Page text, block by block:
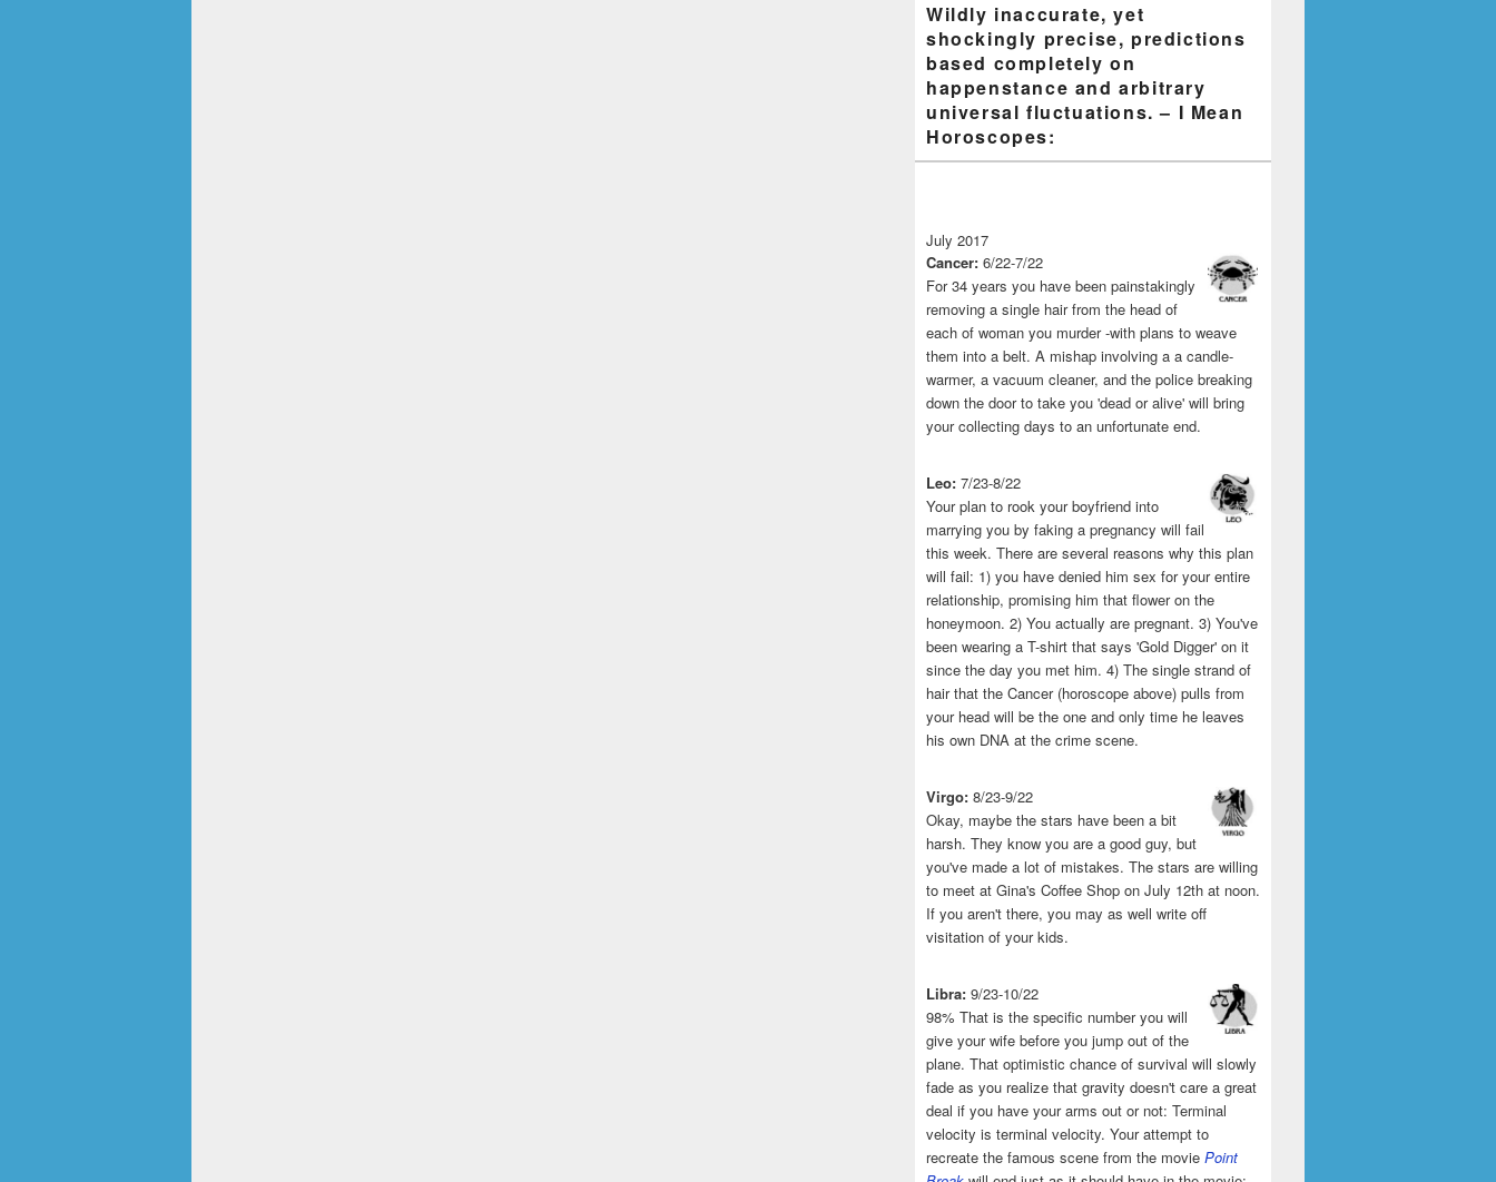
Wildly inaccurate, yet
shockingly precise, predictions
based completely on
happenstance and arbitrary
universal fluctuations. – I Mean
Horoscopes:
July 2017
Cancer: 6/22-7/22
For 34 years you have been painstakingly
removing a single hair from the head of
each of woman you murder -with plans to weave
them into a belt. A mishap involving a a candle-
warmer, a vacuum cleaner, and the police breaking
down the door to take you 'dead or alive' will bring
your collecting days to an unfortunate end.
Leo: 7/23-8/22
Your plan to rook your boyfriend into
marrying you by faking a pregnancy will fail
this week. There are several reasons why this plan
will fail: 1) you have denied him sex for your entire
relationship, promising him that flower on the
honeymoon. 2) You actually are pregnant. 3) You've
been wearing a T-shirt that says 'Gold Digger' on it
since the day you met him. 4) The single strand of
hair that the Cancer (horoscope above) pulls from
your head will be the one and only time he leaves
his own DNA at the crime scene.
Virgo: 8/23-9/22
Okay, maybe the stars have been a bit
harsh. They know you are a good guy, but
you've made a lot of mistakes. The stars are willing
to meet at Gina's Coffee Shop on July 12th at noon.
If you aren't there, you may as well write off
visitation of your kids.
Libra: 9/23-10/22
98% That is the specific number you will
give your wife before you jump out of the
plane. That optimistic chance of survival will slowly
fade as you realize that gravity doesn't care a great
deal if you have your arms out or not: Terminal
velocity is terminal velocity. Your attempt to
recreate the famous scene from the movie Point